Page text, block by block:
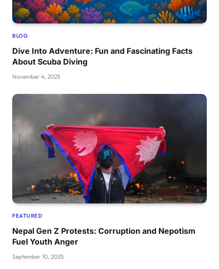
BLOG
Dive Into Adventure: Fun and Fascinating Facts
About Scuba Diving
November 4, 2025
FEATURED
Nepal Gen Z Protests: Corruption and Nepotism
Fuel Youth Anger
September 10, 2025